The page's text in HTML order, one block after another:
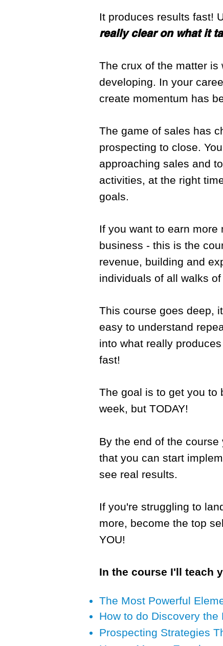
It produces results fast!
really clear on what it
The crux of the matter
developing. In your
create momentum has
The game of sales has
prospecting to close.
approaching sales and
activities, at the right
goals.
If you want to earn
business - this is the
revenue, building and
individuals of all walks
This course goes deep,
easy to understand
into what really
fast!
The goal is to get you to
week, but TODAY!
By the end of the
that you can start
see real results.
If you're struggling to
more, become the top
YOU!
In the course I'll teach
The Most Powerful
How to do Discovery the
Prospecting Strategies